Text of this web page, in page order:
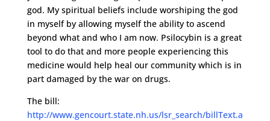
god. My spiritual beliefs include worshiping the god
in myself by allowing myself the ability to ascend
beyond what and who I am now. Psilocybin is a great
tool to do that and more people experiencing this
medicine would help heal our community which is in
part damaged by the war on drugs.
The bill:
http://www.gencourt.state.nh.us/lsr_search/billText.a